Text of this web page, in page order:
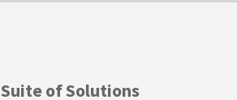
Suite of Solutions